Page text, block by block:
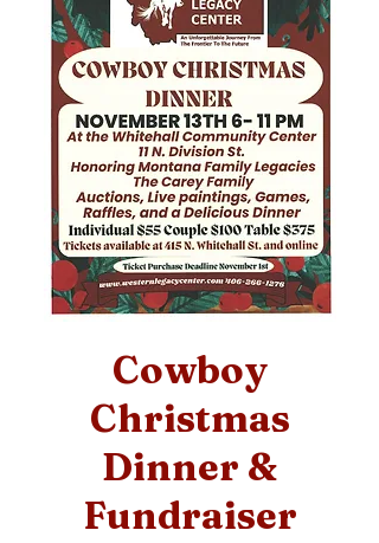
Cowboy
Christmas
Dinner &
Fundraiser